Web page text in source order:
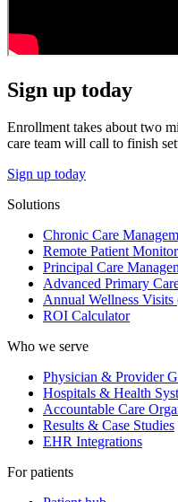
Sign up today
Enrollment takes about two
care team will call to finish
Sign up today
Solutions
Chronic Care
Remote Patient
Principal Care
Advanced Primary
Annual Wellness
ROI Calculator
Who we serve
Physician & Provider
Hospitals & Health
Accountable Care
Results & Case Studies
EHR Integrations
For patients